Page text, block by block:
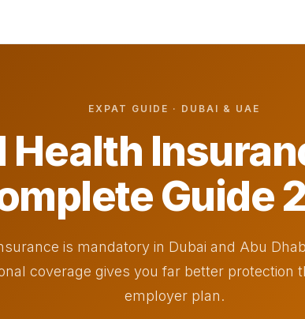
EXPAT GUIDE · DUBAI & UAE
Guide
is mandatory in Dubai and Abu
coverage gives you far better protection
employer plan.